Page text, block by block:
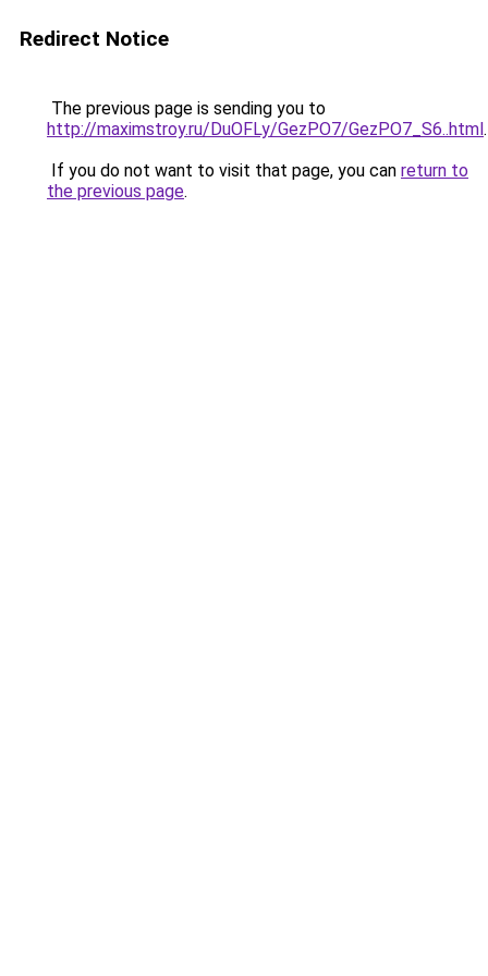
Redirect Notice
The previous page is sending you to
http://maximstroy.ru/DuOFLy/GezPO7/GezPO7_S6..html.
If you do not want to visit that page, you can return to
the previous page.